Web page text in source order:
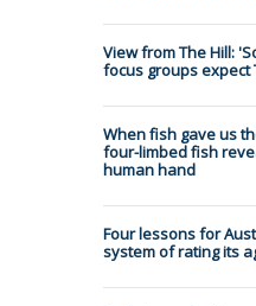
View from The Hill:
focus groups expect
When fish gave us
four-limbed fish
human hand
Four lessons for
system of rating its